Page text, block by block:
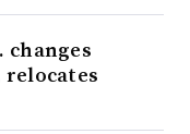
changes
relocates